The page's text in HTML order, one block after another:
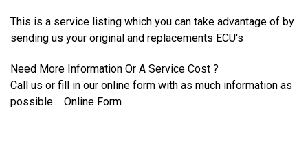
This is a service listing which you can take advantage of by
sending us your original and replacements ECU's
Need More Information Or A Service Cost ?
Call us or fill in our online form with as much information as
possible.... Online Form